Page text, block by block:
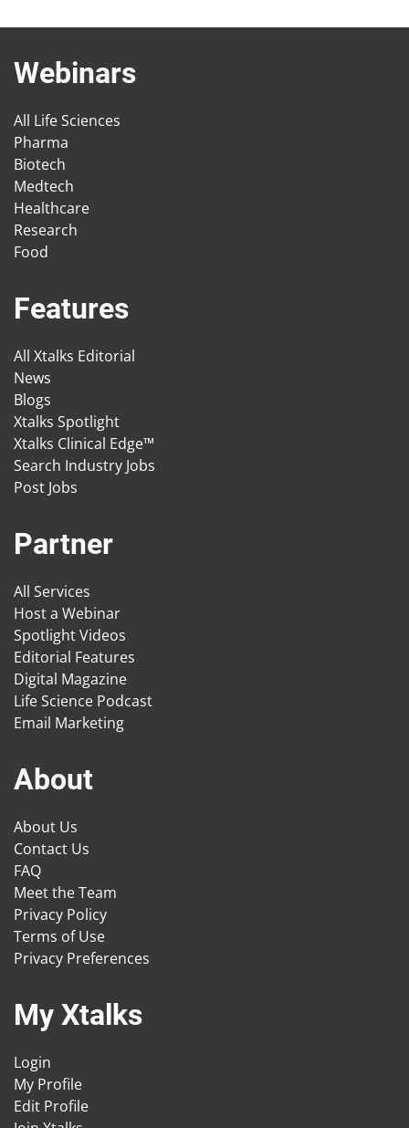
Webinars
All Life Sciences
Pharma
Biotech
Medtech
Healthcare
Research
Food
Features
All Xtalks Editorial
News
Blogs
Xtalks Spotlight
Xtalks Clinical Edge™
Search Industry Jobs
Post Jobs
Partner
All Services
Host a Webinar
Spotlight Videos
Editorial Features
Digital Magazine
Life Science Podcast
Email Marketing
About
About Us
Contact Us
FAQ
Meet the Team
Privacy Policy
Terms of Use
Privacy Preferences
My Xtalks
Login
My Profile
Edit Profile